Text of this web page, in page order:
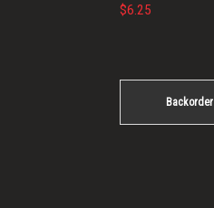
$6.25
Backorder